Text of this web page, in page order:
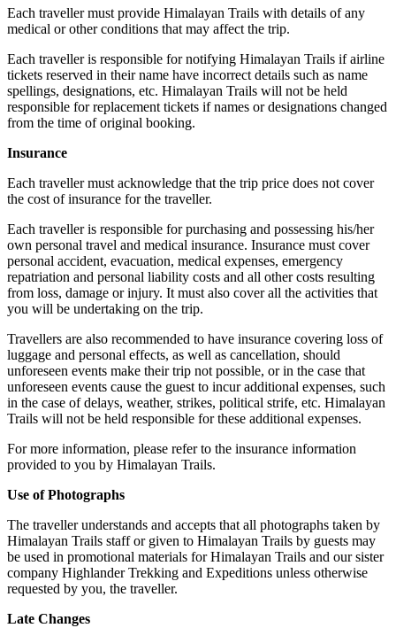
Each traveller must provide Himalayan Trails with details of any
medical or other conditions that may affect the trip.
Each traveller is responsible for notifying Himalayan Trails if airline
tickets reserved in their name have incorrect details such as name
spellings, designations, etc. Himalayan Trails will not be held
responsible for replacement tickets if names or designations changed
from the time of original booking.
Insurance
Each traveller must acknowledge that the trip price does not cover
the cost of insurance for the traveller.
Each traveller is responsible for purchasing and possessing his/her
own personal travel and medical insurance. Insurance must cover
personal accident, evacuation, medical expenses, emergency
repatriation and personal liability costs and all other costs resulting
from loss, damage or injury. It must also cover all the activities that
you will be undertaking on the trip.
Travellers are also recommended to have insurance covering loss of
luggage and personal effects, as well as cancellation, should
unforeseen events make their trip not possible, or in the case that
unforeseen events cause the guest to incur additional expenses, such
in the case of delays, weather, strikes, political strife, etc. Himalayan
Trails will not be held responsible for these additional expenses.
For more information, please refer to the insurance information
provided to you by Himalayan Trails.
Use of Photographs
The traveller understands and accepts that all photographs taken by
Himalayan Trails staff or given to Himalayan Trails by guests may
be used in promotional materials for Himalayan Trails and our sister
company Highlander Trekking and Expeditions unless otherwise
requested by you, the traveller.
Late Changes